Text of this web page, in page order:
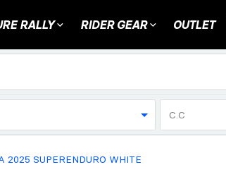
RALLY RIDER GEAR OUTLET
C.C
2025 SUPERENDURO WHITE